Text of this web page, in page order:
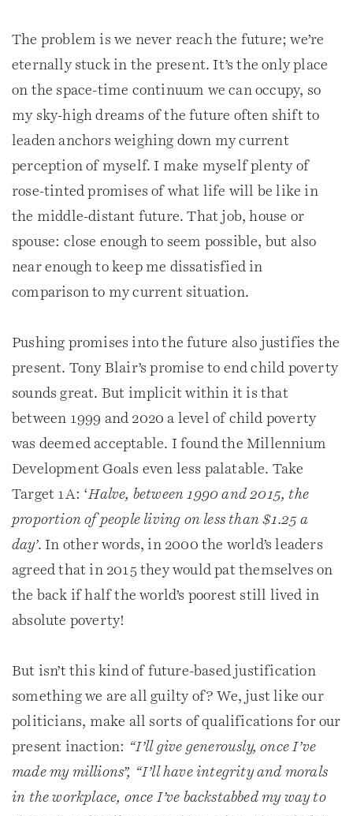
The problem is we never reach the future; we’re
eternally stuck in the present. It’s the only place
on the space-time continuum we can occupy, so
my sky-high dreams of the future often shift to
leaden anchors weighing down my current
perception of myself. I make myself plenty of
rose-tinted promises of what life will be like in
the middle-distant future. That job, house or
spouse: close enough to seem possible, but also
near enough to keep me dissatisfied in
comparison to my current situation.
Pushing promises into the future also justifies the
present. Tony Blair’s promise to end child poverty
sounds great. But implicit within it is that
between 1999 and 2020 a level of child poverty
was deemed acceptable. I found the Millennium
Development Goals even less palatable. Take
Target 1A: ‘Halve, between 1990 and 2015, the
proportion of people living on less than $1.25 a
day’. In other words, in 2000 the world’s leaders
agreed that in 2015 they would pat themselves on
the back if half the world’s poorest still lived in
absolute poverty!
But isn’t this kind of future-based justification
something we are all guilty of? We, just like our
politicians, make all sorts of qualifications for our
present inaction: “I’ll give generously, once I’ve
made my millions”, “I’ll have integrity and morals
in the workplace, once I’ve backstabbed my way to